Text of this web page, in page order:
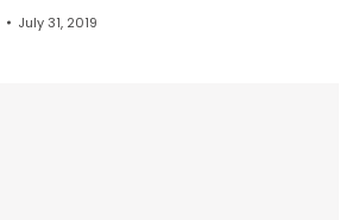
July 31, 2019